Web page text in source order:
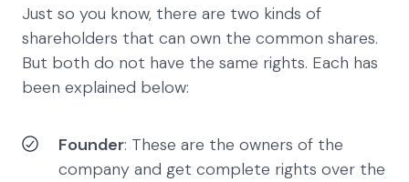
Just so you know, there are two kinds of
shareholders that can own the common shares.
But both do not have the same rights. Each has
been explained below:
Founder: These are the owners of the
company and get complete rights over the